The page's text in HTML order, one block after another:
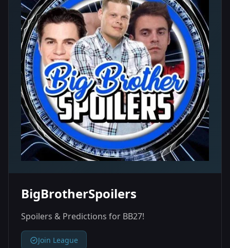
BigBrotherSpoilers
Spoilers & Predictions for BB27!
Join League